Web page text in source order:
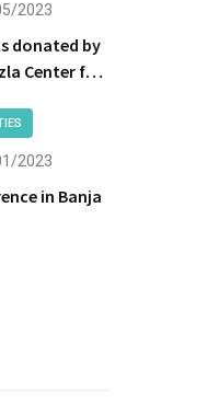
2023
donated by
Center for
over to the
2023
in Banja